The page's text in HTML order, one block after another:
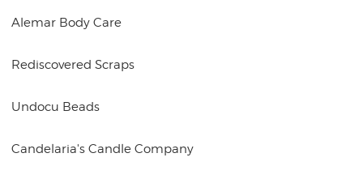
Alemar Body Care
Rediscovered Scraps
Undocu Beads
Candelaria's Candle Company